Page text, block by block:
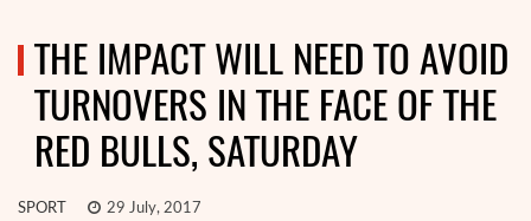
THE IMPACT WILL NEED TO AVOID
TURNOVERS IN THE FACE OF THE
RED BULLS, SATURDAY
SPORT 29 July, 2017